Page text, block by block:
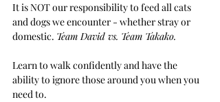
It is NOT our responsibility to feed all cats
and dogs we encounter - whether stray or
domestic. Team David vs. Team Takako.
Learn to walk confidently and have the
ability to ignore those around you when you
need to.